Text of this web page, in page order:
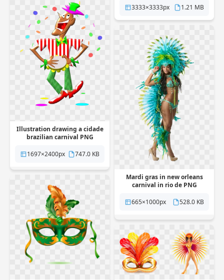
3333×3333px
1.21 MB
Illustration drawing a cidade
brazilian carnival PNG
1697×2400px
747.0 KB
Mardi gras in new orleans
carnival in rio de PNG
665×1000px
528.0 KB